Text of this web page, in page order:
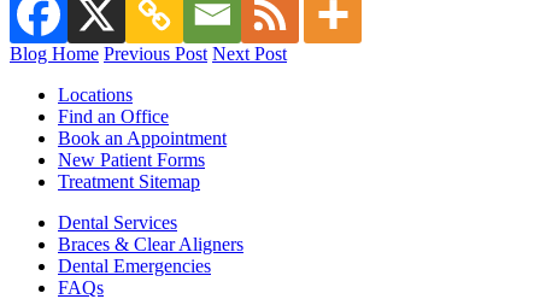
Blog Home Previous Post Next Post
Locations
Find an Office
Book an Appointment
New Patient Forms
Treatment Sitemap
Dental Services
Braces & Clear Aligners
Dental Emergencies
FAQs